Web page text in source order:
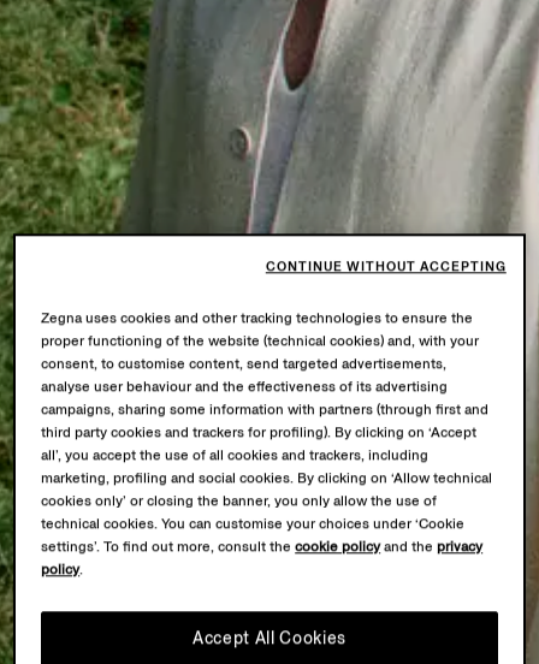
Zegna uses cookies and other tracking technologies to ensure the
proper functioning of the website (technical cookies) and, with your
consent, to customise content, send targeted advertisements,
analyse user behaviour and the effectiveness of its advertising
campaigns, sharing some information with partners (through first and
third party cookies and trackers for profiling). By clicking on ‘Accept
all’, you accept the use of all cookies and trackers, including
marketing, profiling and social cookies. By clicking on ‘Allow technical
cookies only’ or closing the banner, you only allow the use of
technical cookies. You can customise your choices under ‘Cookie
settings’. To find out more, consult thecookie policyand theprivacy
policy.
Accept All Cookies
CONTINUE WITHOUT ACCEPTING